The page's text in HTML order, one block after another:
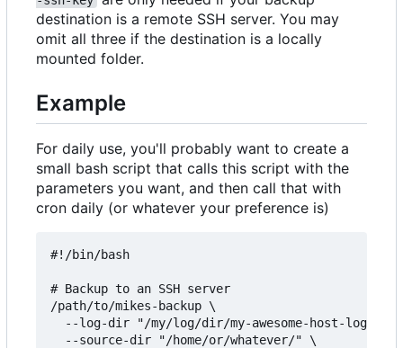
destination is a remote SSH server. You may
omit all three if the destination is a locally
mounted folder.
Example
For daily use, you'll probably want to create a
small bash script that calls this script with the
parameters you want, and then call that with
cron daily (or whatever your preference is)
#!/bin/bash
# Backup to an SSH server
/path/to/mikes-backup \
  --log-dir "/my/log/dir/my-awesome-host-logs/" \
  --source-dir "/home/or/whatever/" \